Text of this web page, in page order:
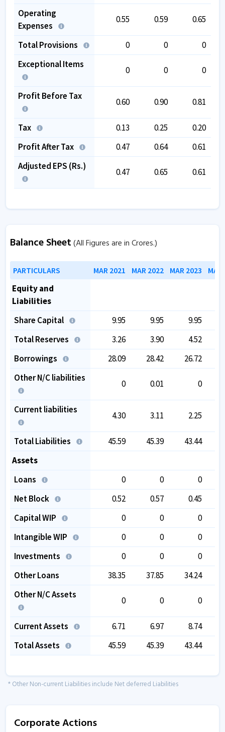
Operating
Expenses
0.55 0.59 0.65
Total Provisions 0 0
0
Exceptional Items
0 0 0
Profit Before Tax
0.60 0.90 0.81
Tax 0.13 0.25
0.20
Profit After Tax
0.47 0.64
0.61
Adjusted EPS (Rs.)
0.47 0.65 0.61
Balance Sheet(All Figures are in Crores.)
PARTICULARS MAR 2021 MAR 2022 MAR 2023
Equity and
Liabilities
Share Capital
9.95 9.95
9.95
Total Reserves
3.26 3.90
4.52
Borrowings
28.09 28.42 26.72
Other N/C liabilities
0 0.01 0
Current liabilities
4.30 3.11 2.25
Total Liabilities 45.59 45.39 43.44
Assets
Loans
0 0
0
Net Block
0.52 0.57
0.45
Capital WIP
0 0
0
Intangible WIP
0 0
0
Investments
0 0
0
Other Loans
38.35 37.85 34.24
Other N/C Assets
0 0 0
Current Assets 6.71 6.97
8.74
Total Assets
45.59 45.39 43.44
* Other Non-current Liabilities include Net deferred Liabilities
Corporate Actions